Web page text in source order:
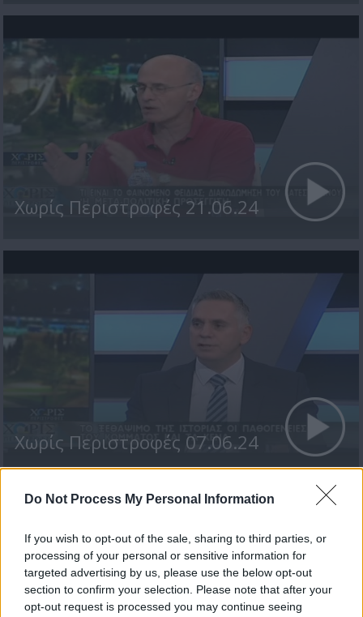
Do Not Process My Personal Information
If you wish to opt-out of the sale, sharing to third parties, or
processing of your personal or sensitive information for
targeted advertising by us, please use the below opt-out
section to confirm your selection. Please note that after your
opt-out request is processed you may continue seeing
Χωρίς Περιστροφές 21.06.24
Χωρίς Περιστροφές 07.06.24
ΤΕΛΕΥΤΑΙΑ ΝΕΑ